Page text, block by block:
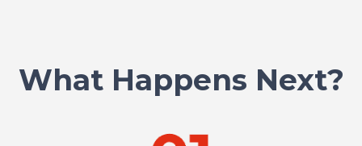
What Happens Next?